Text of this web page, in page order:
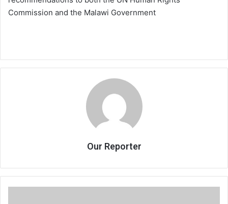
Commission and the Malawi Government
Our Reporter